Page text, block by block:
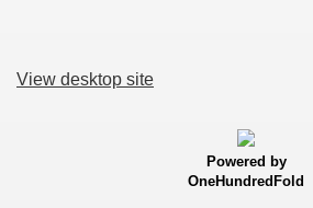
View desktop site
Powered by
OneHundredFold